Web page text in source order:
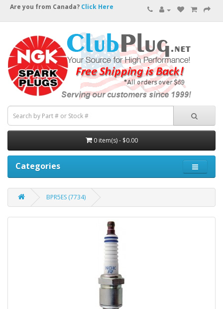
Are you from Canada? Click Here
0 item(s) - $0.00
Categories
BPR5ES (7734)